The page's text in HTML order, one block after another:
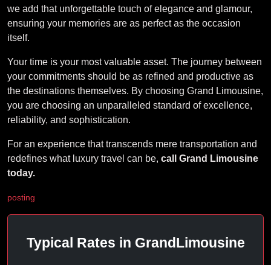
we add that unforgettable touch of elegance and glamour,
ensuring your memories are as perfect as the occasion
itself.
Your time is your most valuable asset. The journey between
your commitments should be as refined and productive as
the destinations themselves. By choosing Grand Limousine,
you are choosing an unparalleled standard of excellence,
reliability, and sophistication.
For an experience that transcends mere transportation and
redefines what luxury travel can be, call Grand Limousine
today.
posting
Typical Rates in GrandLimousine